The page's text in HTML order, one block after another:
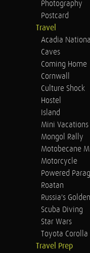
Photography
Postcard
Travel
Acadia
Caves
Coming Home
Cornwall
Culture Shock
Hostel
Island
Mini Vacations
Mongol Rally
Motobecane
Motorcycle
Powered
Roatan
Russia's
Scuba Diving
Star Wars
Toyota Corolla
Travel Prep